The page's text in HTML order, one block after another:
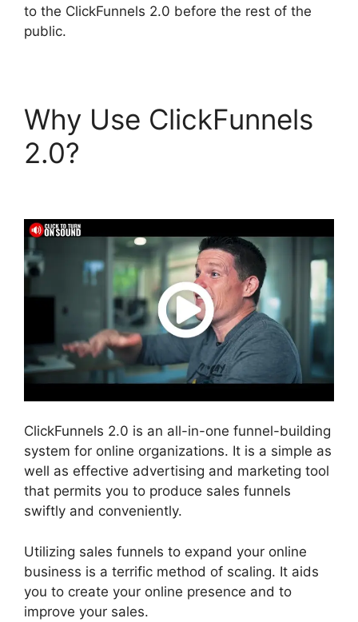
to the ClickFunnels 2.0 before the rest of the
public.
Why Use ClickFunnels
2.0?
ClickFunnels 2.0 is an all-in-one funnel-building
system for online organizations. It is a simple as
well as effective advertising and marketing tool
that permits you to produce sales funnels
swiftly and conveniently.
Utilizing sales funnels to expand your online
business is a terrific method of scaling. It aids
you to create your online presence and to
improve your sales.